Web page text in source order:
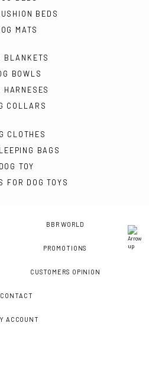
BEDS
MATS
BLANKETS
BOWLS
HARNESES
COLLARS
CLOTHES
BAGS
DOG TOY
FOR DOG TOYS
BBR WORLD
PROMOTIONS
CUSTOMERS OPINION
CONTACT
ACCOUNT